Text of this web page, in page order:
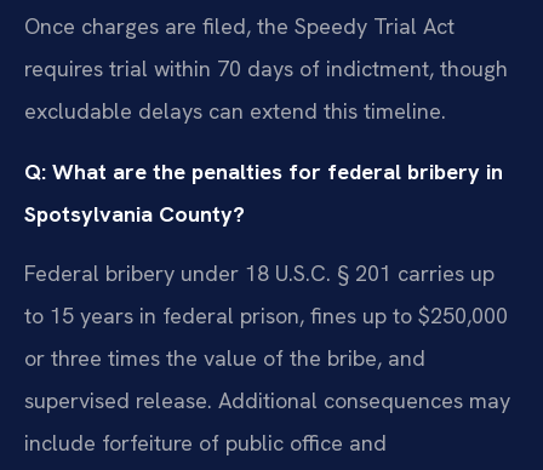
Once charges are filed, the Speedy Trial Act
requires trial within 70 days of indictment, though
excludable delays can extend this timeline.
Q: What are the penalties for federal bribery in
Spotsylvania County?
Federal bribery under 18 U.S.C. § 201 carries up
to 15 years in federal prison, fines up to $250,000
or three times the value of the bribe, and
supervised release. Additional consequences may
include forfeiture of public office and